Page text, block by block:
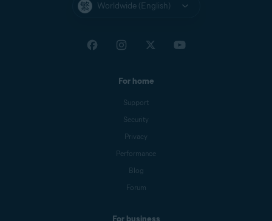
Worldwide (English)
For home
Support
Security
Privacy
Performance
Blog
Forum
For business